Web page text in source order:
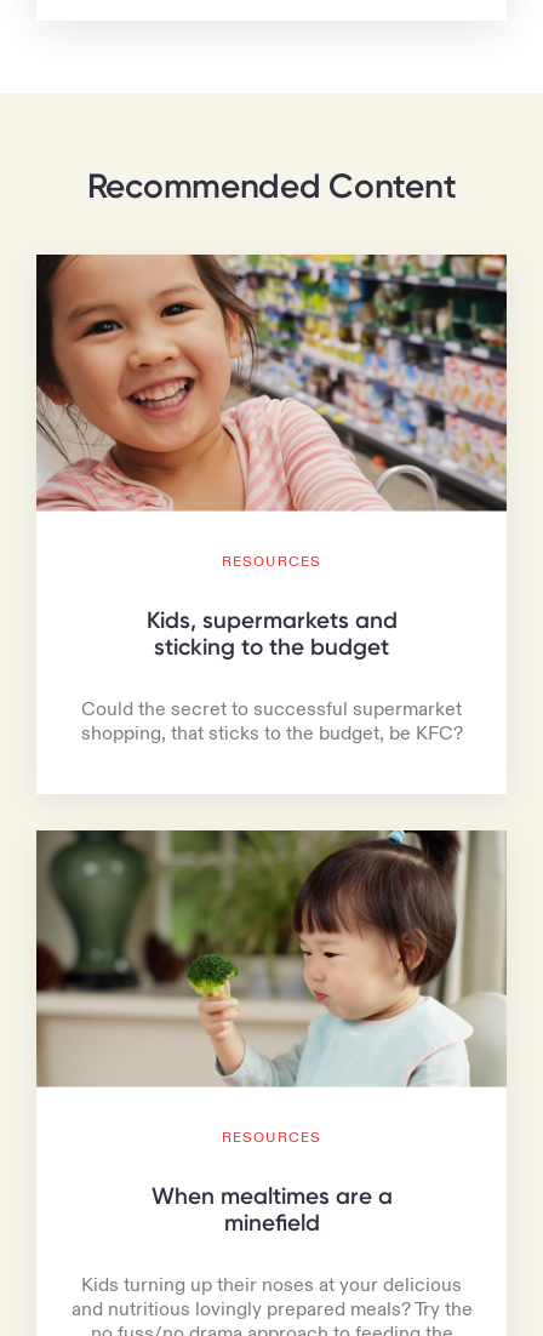
Recommended Content
RESOURCES
Kids, supermarkets and
sticking to the budget
Could the secret to successful supermarket
shopping, that sticks to the budget, be KFC?
RESOURCES
When mealtimes are a
minefield
Kids turning up their noses at your delicious
and nutritious lovingly prepared meals? Try the